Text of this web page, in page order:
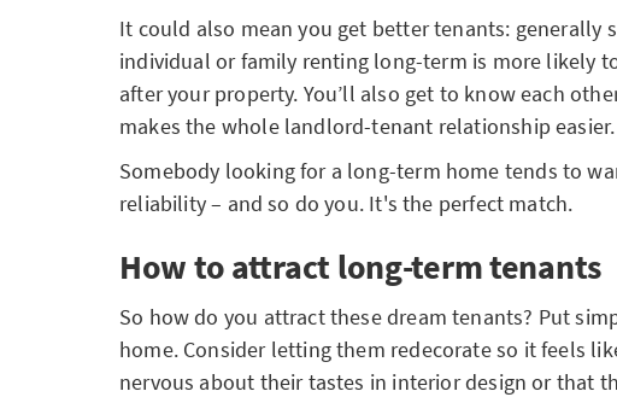
It could also mean you get better tenants: generally
individual or family renting long-term is more likely
after your property. You’ll also get to know each
makes the whole landlord-tenant relationship easier.
Somebody looking for a long-term home tends to
reliability – and so do you. It's the perfect match.
How to attract long-term tenants
So how do you attract these dream tenants? Put
home. Consider letting them redecorate so it feels
nervous about their tastes in interior design or that